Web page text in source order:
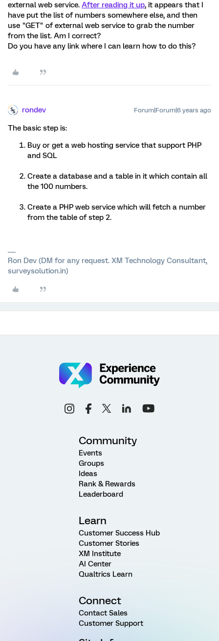
external web service. After reading it up, it appears that I
have put the list of numbers somewhere else, and then
use "GET" of external web service to grab the number
from the list. Am I correct?
Do you have any link where I can learn how to do this?
rondev Forum|Forum|6 years ago
The basic step is:
Buy or get a web hosting service that support PHP
and SQL
Create a database and a table in it which contain all
the 100 numbers.
Create a PHP web service which will fetch a number
from the table of step 2.
Ron Dev (DM for any request. XM Technology Consultant,
surveysolution.in)
Community
Events
Groups
Ideas
Rank & Rewards
Leaderboard
Learn
Customer Success Hub
Customer Stories
XM Institute
AI Center
Qualtrics Learn
Connect
Contact Sales
Customer Support